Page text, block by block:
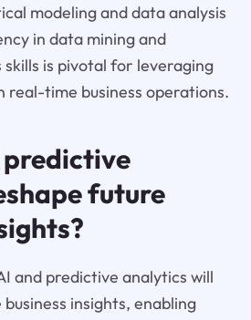
modeling and data analysis
in data mining and
is pivotal for leveraging
real-time business operations.
future
and predictive analytics will
insights, enabling